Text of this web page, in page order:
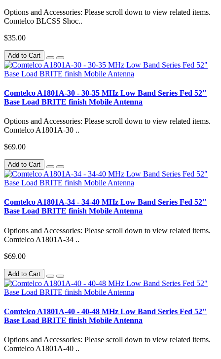
Options and Accessories: Please scroll down to view related items.
Comtelco BLCSS Shoc..
$35.00
Add to Cart
Comtelco A1801A-30 - 30-35 MHz Low Band Series Fed 52"
Base Load BRITE finish Mobile Antenna
Options and Accessories: Please scroll down to view related items.
Comtelco A1801A-30 ..
$69.00
Add to Cart
Comtelco A1801A-34 - 34-40 MHz Low Band Series Fed 52"
Base Load BRITE finish Mobile Antenna
Options and Accessories: Please scroll down to view related items.
Comtelco A1801A-34 ..
$69.00
Add to Cart
Comtelco A1801A-40 - 40-48 MHz Low Band Series Fed 52"
Base Load BRITE finish Mobile Antenna
Options and Accessories: Please scroll down to view related items.
Comtelco A1801A-40 ..